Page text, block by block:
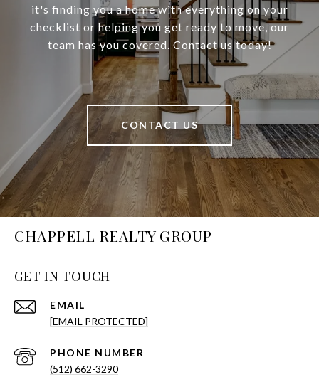
it's finding you a home with everything on your
checklist or helping you get ready to move, our
team has you covered. Contact us today!
CONTACT US
CHAPPELL REALTY GROUP
GET IN TOUCH
EMAIL
[EMAIL PROTECTED]
PHONE NUMBER
(512) 662-3290